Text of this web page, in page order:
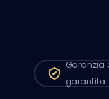
Garanzia
garantita